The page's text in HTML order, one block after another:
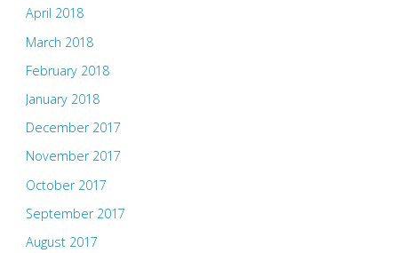
April 2018
March 2018
February 2018
January 2018
December 2017
November 2017
October 2017
September 2017
August 2017